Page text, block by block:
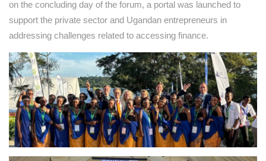
on the concluding day of the forum, a portal was launched to
support the private sector and Ugandan entrepreneurs in
addressing challenges related to accessing finance.